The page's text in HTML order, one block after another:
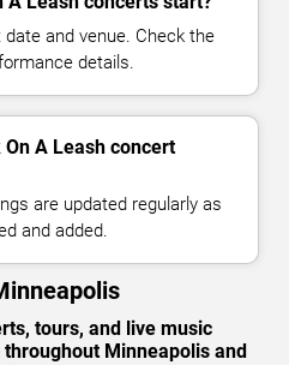
and venue. Check the
details.
A Leash concert
are updated regularly as
and added.
tours, and live music
Minneapolis and